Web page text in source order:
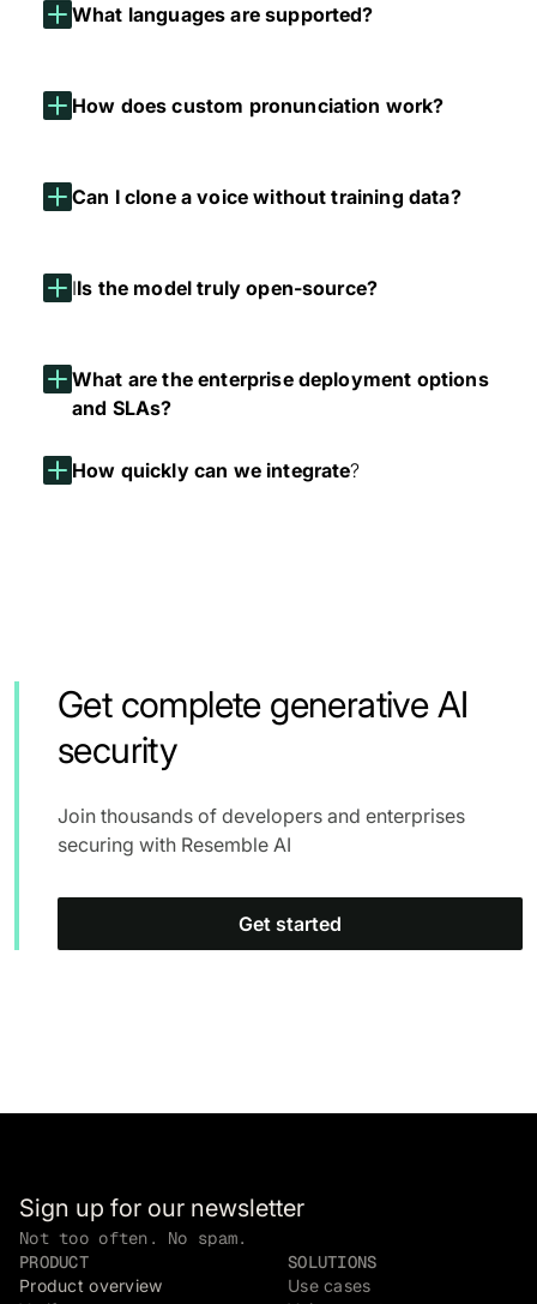
What languages are supported?
How does custom pronunciation work?
Can I clone a voice without training data?
IIs the model truly open-source?
What are the enterprise deployment options
and SLAs?
How quickly can we integrate?
Get complete generative AI
security
Join thousands of developers and enterprises
securing with Resemble AI
Get started
Sign up for our newsletter
Not too often. No spam.
PRODUCT
Product overview
SOLUTIONS
Use cases